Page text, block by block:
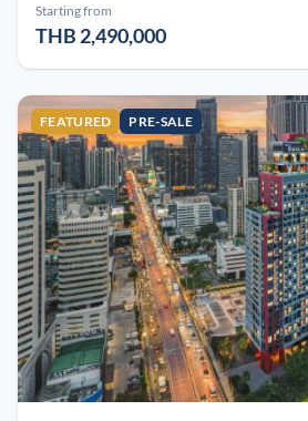
Starting from
THB 2,490,000
FEATURED PRE-SALE